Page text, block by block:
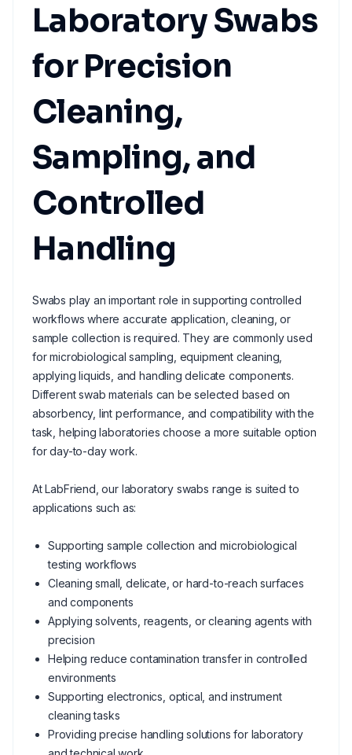
Laboratory Swabs
for Precision
Cleaning,
Sampling, and
Controlled
Handling
Swabs play an important role in supporting controlled
workflows where accurate application, cleaning, or
sample collection is required. They are commonly used
for microbiological sampling, equipment cleaning,
applying liquids, and handling delicate components.
Different swab materials can be selected based on
absorbency, lint performance, and compatibility with the
task, helping laboratories choose a more suitable option
for day-to-day work.
At LabFriend, our laboratory swabs range is suited to
applications such as:
Supporting sample collection and microbiological
testing workflows
Cleaning small, delicate, or hard-to-reach surfaces
and components
Applying solvents, reagents, or cleaning agents with
precision
Helping reduce contamination transfer in controlled
environments
Supporting electronics, optical, and instrument
cleaning tasks
Providing precise handling solutions for laboratory